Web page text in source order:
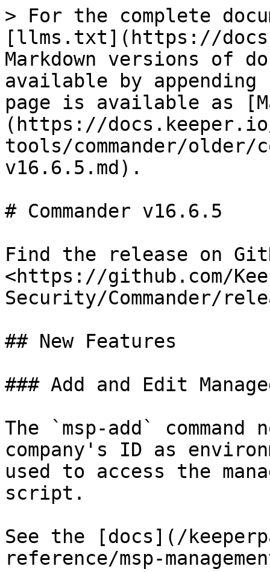
> For the complete
[llms.txt](https://
Markdown versions of
available by
page is available as
(https://
tools/commander/older/
v16.6.5.md).
# Commander v16.6.5
Find the release on
<https://github.com/
Security/Commander/
## New Features
### Add and Edit
The `msp-add` command
company's ID as
used to access the
script.
See the [docs](/
reference/msp-